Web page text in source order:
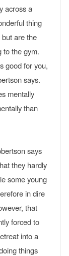
across a
thing
are the
to the gym.
good for you,
says.
mentally
than
says
they hardly
some young
in dire
that
forced to
into a
things